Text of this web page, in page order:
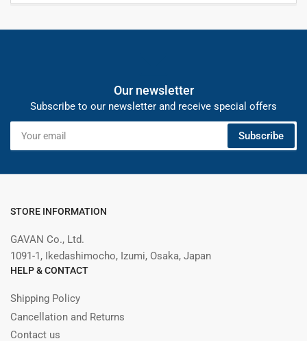
Our newsletter
Subscribe to our newsletter and receive special offers
Your
email
Subscribe
STORE INFORMATION
GAVAN Co., Ltd.
1091-1, Ikedashimocho, Izumi, Osaka, Japan
HELP & CONTACT
Shipping Policy
Cancellation and Returns
Contact us